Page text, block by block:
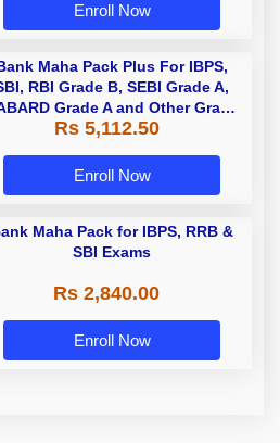
Enroll Now
Maha Pack Plus For IBPS,
RBI Grade B, SEBI Grade A,
Grade A and Other Grade
A & Grade B Bank Exams
Rs 5,112.50
Enroll Now
Maha Pack for IBPS, RRB &
SBI Exams
Rs 2,840.00
Enroll Now